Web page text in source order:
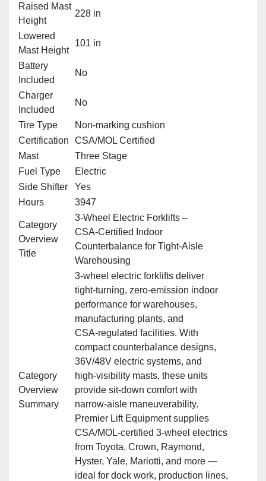
Raised Mast
Height
228 in
Lowered
Mast Height
101 in
Battery
Included
No
Charger
Included
No
Tire Type
Non‑marking cushion
Certification
CSA/MOL Certified
Mast
Three Stage
Fuel Type
Electric
Side Shifter
Yes
Hours
3947
Category
Overview
Title
3‑Wheel Electric Forklifts –
CSA‑Certified Indoor
Counterbalance for Tight‑Aisle
Warehousing
Category
Overview
Summary
3‑wheel electric forklifts deliver
tight‑turning, zero‑emission indoor
performance for warehouses,
manufacturing plants, and
CSA‑regulated facilities. With
compact counterbalance designs,
36V/48V electric systems, and
high‑visibility masts, these units
provide sit‑down comfort with
narrow‑aisle maneuverability.
Premier Lift Equipment supplies
CSA/MOL‑certified 3‑wheel electrics
from Toyota, Crown, Raymond,
Hyster, Yale, Mariotti, and more —
ideal for dock work, production lines,